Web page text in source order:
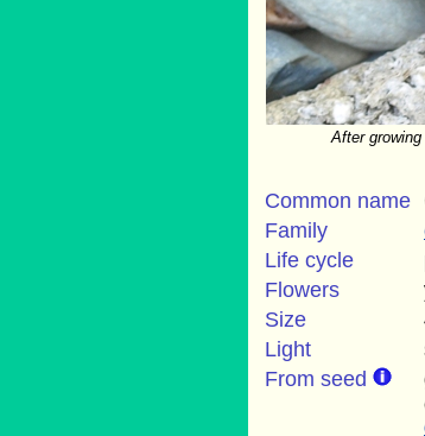
After
Common name
Family
Life cycle
Flowers
Size
Light
From seed